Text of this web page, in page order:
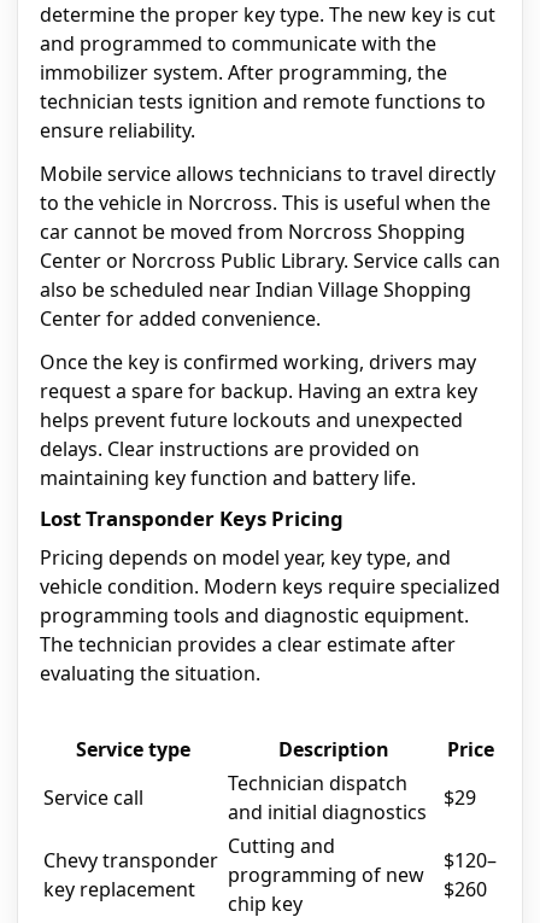
determine the proper key type. The new key is cut
and programmed to communicate with the
immobilizer system. After programming, the
technician tests ignition and remote functions to
ensure reliability.
Mobile service allows technicians to travel directly
to the vehicle in Norcross. This is useful when the
car cannot be moved from Norcross Shopping
Center or Norcross Public Library. Service calls can
also be scheduled near Indian Village Shopping
Center for added convenience.
Once the key is confirmed working, drivers may
request a spare for backup. Having an extra key
helps prevent future lockouts and unexpected
delays. Clear instructions are provided on
maintaining key function and battery life.
Lost Transponder Keys Pricing
Pricing depends on model year, key type, and
vehicle condition. Modern keys require specialized
programming tools and diagnostic equipment.
The technician provides a clear estimate after
evaluating the situation.
Service type Description
Price
Service call
Technician dispatch
and initial diagnostics
$29
Chevy transponder
key replacement
Cutting and
programming of new
chip key
$120–
$260